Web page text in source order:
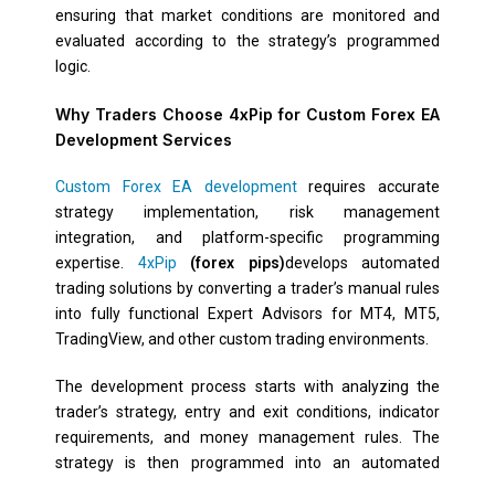
ensuring that market conditions are monitored and
evaluated according to the strategy’s programmed
logic.
Why Traders Choose 4xPip for Custom Forex EA
Development Services
Custom Forex EA developmentrequires accurate
strategy implementation, risk management
integration, and platform-specific programming
expertise. 4xPip (forex pips)develops automated
trading solutions by converting a trader’s manual rules
into fully functional Expert Advisors for MT4, MT5,
TradingView, and other custom trading environments.
The development process starts with analyzing the
trader’s strategy, entry and exit conditions, indicator
requirements, and money management rules. The
strategy is then programmed into an automated